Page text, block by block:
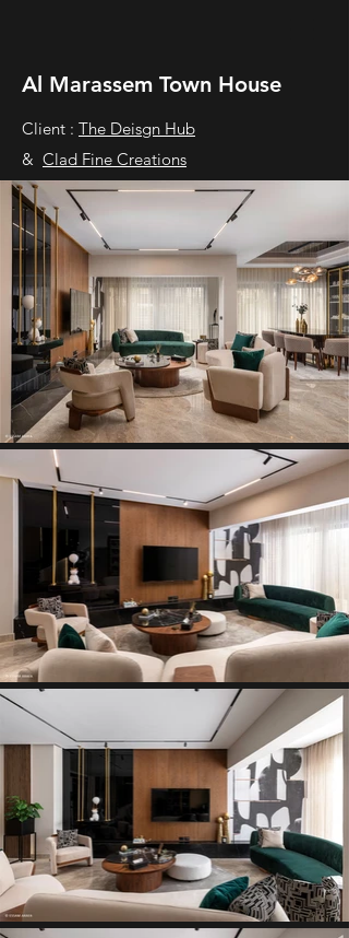
Al Marassem Town House
Client : The Deisgn Hub
& Clad Fine Creations